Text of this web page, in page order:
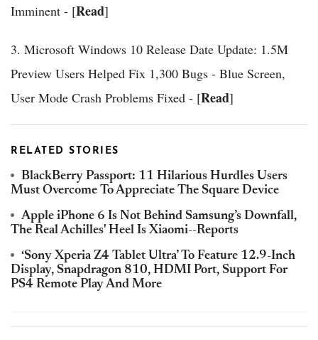
Imminent - [Read]
3. Microsoft Windows 10 Release Date Update: 1.5M
Preview Users Helped Fix 1,300 Bugs - Blue Screen,
User Mode Crash Problems Fixed - [Read]
RELATED STORIES
BlackBerry Passport: 11 Hilarious Hurdles Users
Must Overcome To Appreciate The Square Device
Apple iPhone 6 Is Not Behind Samsung’s Downfall,
The Real Achilles' Heel Is Xiaomi--Reports
‘Sony Xperia Z4 Tablet Ultra’ To Feature 12.9-Inch
Display, Snapdragon 810, HDMI Port, Support For
PS4 Remote Play And More